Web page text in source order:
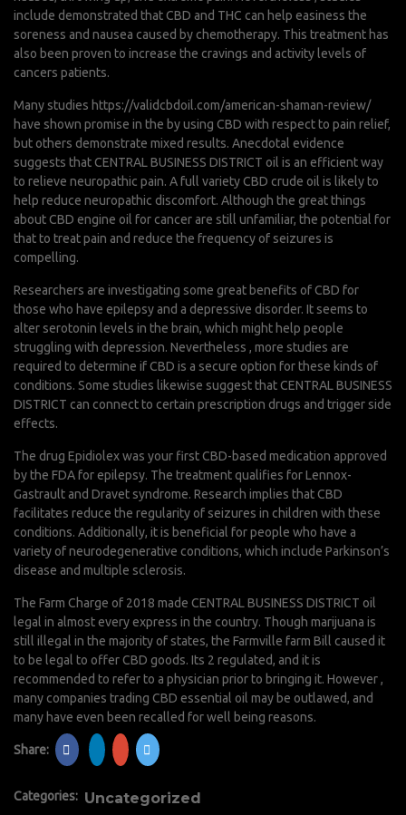
include demonstrated that CBD and THC can help easiness the
soreness and nausea caused by chemotherapy. This treatment has
also been proven to increase the cravings and activity levels of
cancers patients.
Many studies https://validcbdoil.com/american-shaman-review/
have shown promise in the by using CBD with respect to pain relief,
but others demonstrate mixed results. Anecdotal evidence
suggests that CENTRAL BUSINESS DISTRICT oil is an efficient way
to relieve neuropathic pain. A full variety CBD crude oil is likely to
help reduce neuropathic discomfort. Although the great things
about CBD engine oil for cancer are still unfamiliar, the potential for
that to treat pain and reduce the frequency of seizures is
compelling.
Researchers are investigating some great benefits of CBD for
those who have epilepsy and a depressive disorder. It seems to
alter serotonin levels in the brain, which might help people
struggling with depression. Nevertheless , more studies are
required to determine if CBD is a secure option for these kinds of
conditions. Some studies likewise suggest that CENTRAL BUSINESS
DISTRICT can connect to certain prescription drugs and trigger side
effects.
The drug Epidiolex was your first CBD-based medication approved
by the FDA for epilepsy. The treatment qualifies for Lennox-
Gastrault and Dravet syndrome. Research implies that CBD
facilitates reduce the regularity of seizures in children with these
conditions. Additionally, it is beneficial for people who have a
variety of neurodegenerative conditions, which include Parkinson’s
disease and multiple sclerosis.
The Farm Charge of 2018 made CENTRAL BUSINESS DISTRICT oil
legal in almost every express in the country. Though marijuana is
still illegal in the majority of states, the Farmville farm Bill caused it
to be legal to offer CBD goods. Its 2 regulated, and it is
recommended to refer to a physician prior to bringing it. However ,
many companies trading CBD essential oil may be outlawed, and
many have even been recalled for well being reasons.
Share:
Categories: Uncategorized